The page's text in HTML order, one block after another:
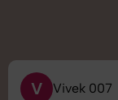
V Vivek 007